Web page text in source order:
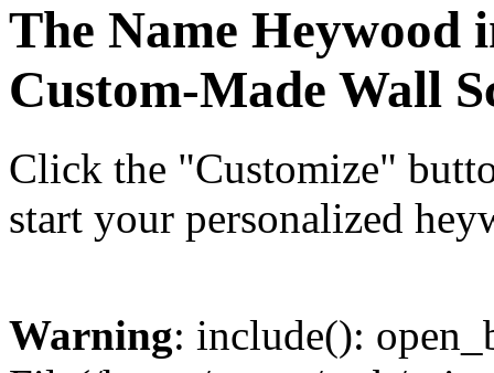
The Name Heywood
Custom-Made Wall
Click the "Customize"
start your personalized
Warning: include():